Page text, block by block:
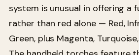
system is unusual in offering a
rather than red alone — Red,
Green, plus Magenta,